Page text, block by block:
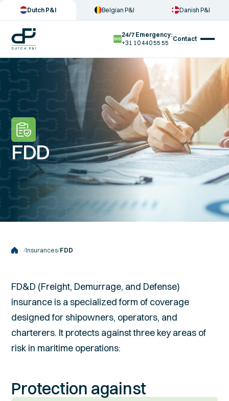
Dutch P&I Belgian P&I Danish P&I
24/7 Emergency:
+31 10 440 55 55
Contact
FDD
/Insurances/FDD
FD&D (Freight, Demurrage, and Defense)
insurance is a specialized form of coverage
designed for shipowners, operators, and
charterers. It protects against three key areas of
risk in maritime operations:
Protection against